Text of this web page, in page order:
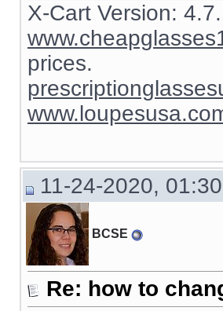
X-Cart Version:
prices.
11-24-2020,
BCSE
Re: how to